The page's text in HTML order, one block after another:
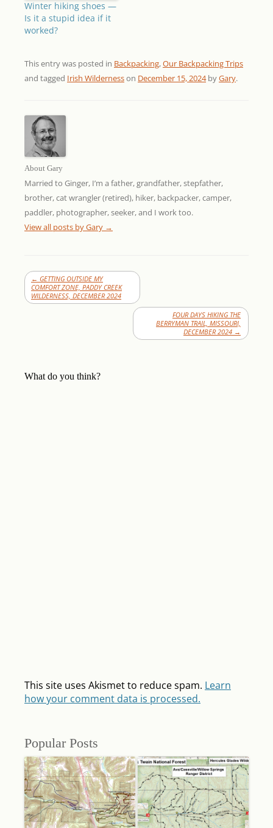
Winter hiking shoes —
Is it a stupid idea if it
worked?
This entry was posted in Backpacking,Our Backpacking Trips
and tagged Irish Wildernesson December 15, 2024byGary.
About Gary
Married to Ginger, I’m a father, grandfather, stepfather,
brother, cat wrangler (retired), hiker, backpacker, camper,
paddler, photographer, seeker, and I work too.
View all posts by Gary →
← GETTING OUTSIDE MY
COMFORT ZONE, PADDY CREEK
WILDERNESS, DECEMBER 2024
FOUR DAYS HIKING THE
BERRYMAN TRAIL, MISSOURI,
DECEMBER 2024 →
What do you think?
This site uses Akismet to reduce spam. Learn
how your comment data is processed.
Popular Posts